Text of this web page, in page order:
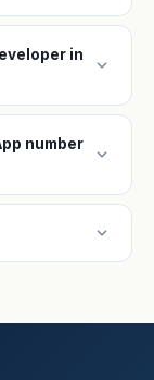
in
expand_more
number
expand_more
expand_more